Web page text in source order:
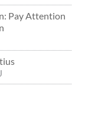
Pay Attention